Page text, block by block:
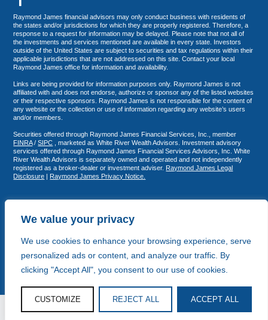
We value your privacy
We use cookies to enhance your browsing experience, serve
personalized ads or content, and analyze our traffic. By
clicking "Accept All", you consent to our use of cookies.
CUSTOMIZE REJECT ALL ACCEPT ALL
Raymond James financial advisors may only conduct business with residents of
the states and/or jurisdictions for which they are properly registered. Therefore, a
response to a request for information may be delayed. Please note that not all of
the investments and services mentioned are available in every state. Investors
outside of the United States are subject to securities and tax regulations within their
applicable jurisdictions that are not addressed on this site. Contact your local
Raymond James office for information and availability.
Links are being provided for information purposes only. Raymond James is not
affiliated with and does not endorse, authorize or sponsor any of the listed websites
or their respective sponsors. Raymond James is not responsible for the content of
any website or the collection or use of information regarding any website’s users
and/or members.
Securities offered through Raymond James Financial Services, Inc., member
FINRA /SIPC
, marketed as White River Wealth Advisors. Investment advisory
services offered through Raymond James Financial Services Advisors, Inc. White
River Wealth Advisors is separately owned and operated and not independently
registered as a broker-dealer or investment adviser. Raymond James Legal
Disclosure
Raymond James Privacy Notice.
© White River Wealth Advisors 2026